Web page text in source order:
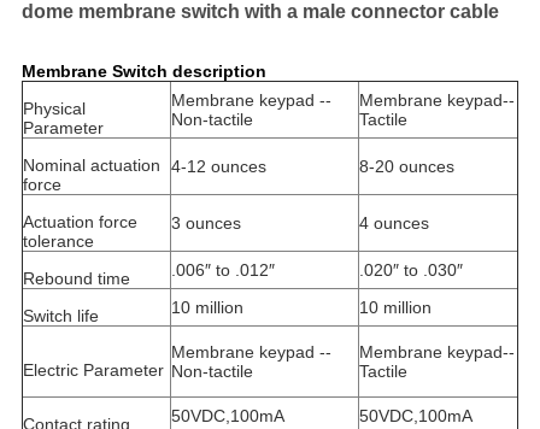
dome membrane switch with a male connector cable
Membrane Switch description
Physical
Parameter
Membrane keypad --
Non-tactile
Membrane keypad--
Tactile
Nominal actuation
force
4-12 ounces 8-20 ounces
Actuation force
tolerance
3 ounces 4 ounces
Rebound time .006″ to .012″ .020″ to .030″
Switch life 10 million 10 million
Electric Parameter
Membrane keypad --
Non-tactile
Membrane keypad--
Tactile
Contact rating 50VDC,100mA 50VDC,100mA